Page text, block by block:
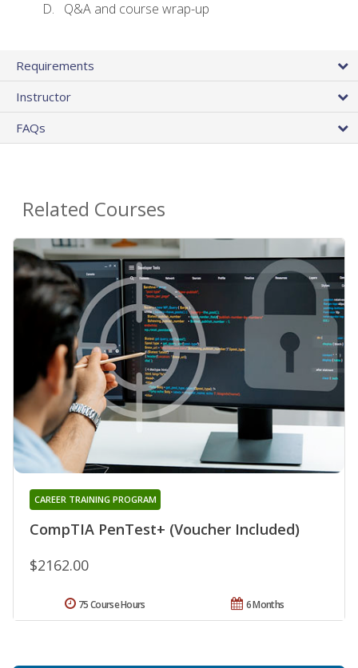
Q&A and course wrap-up
Requirements
Instructor
FAQs
Related Courses
CompTIA PenTest+ (Voucher Included)
CAREER TRAINING PROGRAM
$2162.00
6 Months
75 Course Hours